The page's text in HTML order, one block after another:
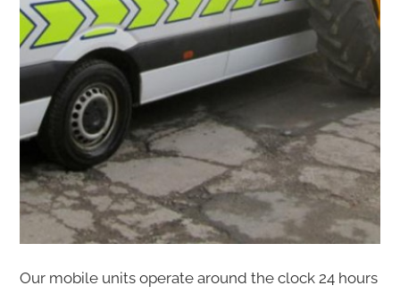
Our mobile units operate around the clock 24 hours